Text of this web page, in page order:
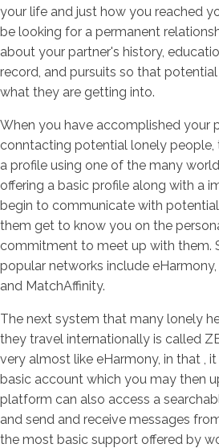
your life and just how you reached
be looking for a permanent
about your partner's history,
record, and pursuits so that
what they are getting into.
When you have accomplished your
conntacting potential lonely people,
a profile using one of the many
offering a basic profile along with a
begin to communicate with
them get to know you on the
commitment to meet up with them.
popular networks include
and MatchAffinity.
The next system that many lonely
they travel internationally is called
very almost like eHarmony, in that ,
basic account which you may then
platform can also access a
and send and receive messages
the most basic support offered by